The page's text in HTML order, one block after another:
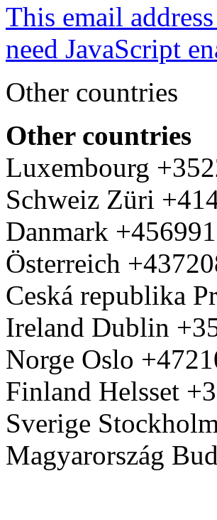
This email
need JavaScript
Other countries
Other countries
Luxembourg
Schweiz Züri
Danmark
Österreich
Ceská republika
Ireland Dublin
Norge Oslo
Finland Helsset
Sverige
Magyarország